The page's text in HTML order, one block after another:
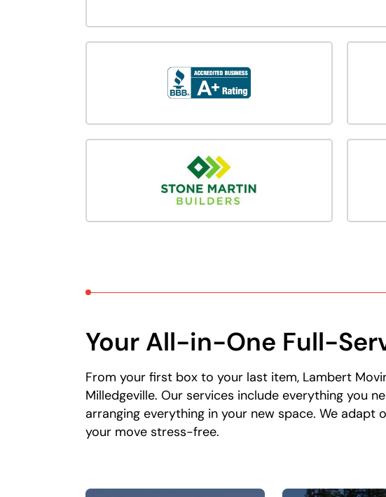
Your All-in-One Full-
From your first box to your last item, Lambert
Milledgeville. Our services include everything you
arranging everything in your new space. We
your move stress-free.